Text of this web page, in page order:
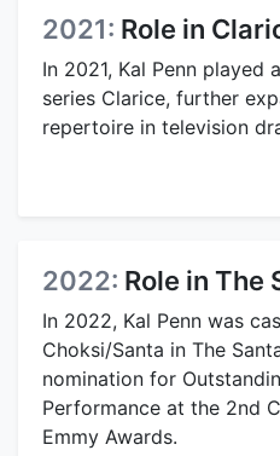
2021: Role in
In 2021, Kal Penn played
series Clarice, further
repertoire in television
2022: Role in The
In 2022, Kal Penn was
Choksi/Santa in The
nomination for
Performance at the 2nd
Emmy Awards.